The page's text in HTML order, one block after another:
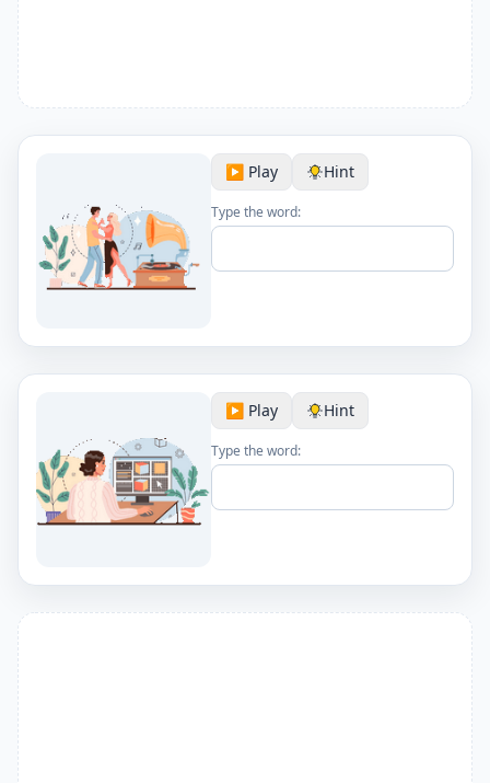
▶️ Play Hint
Type the word:
▶️ Play Hint
Type the word: